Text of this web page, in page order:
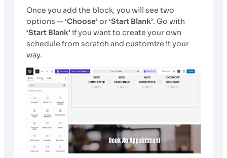
Once you add the block, you will see two
options —‘Choose’or‘Start Blank’. Go with
‘Start Blank’if you want to create your own
schedule from scratch and customize it your
way.